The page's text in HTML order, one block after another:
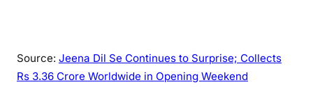
Source: Jeena Dil Se Continues to Surprise; Collects
Rs 3.36 Crore Worldwide in Opening Weekend